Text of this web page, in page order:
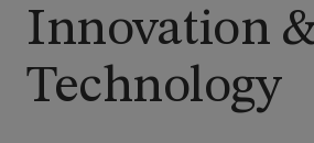
Innovation
Technology